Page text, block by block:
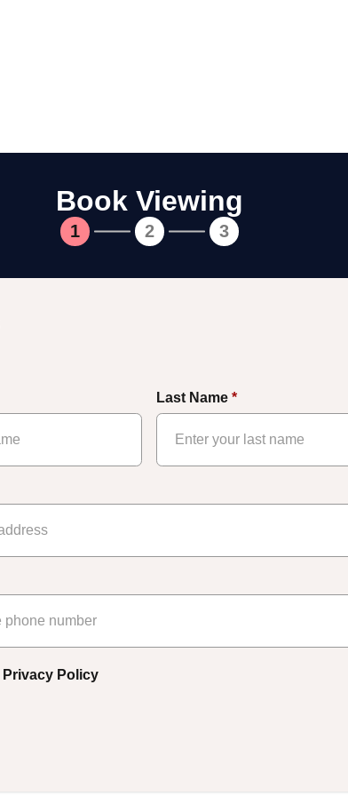
Book Viewing
1 2 3
Last Name *
Privacy Policy